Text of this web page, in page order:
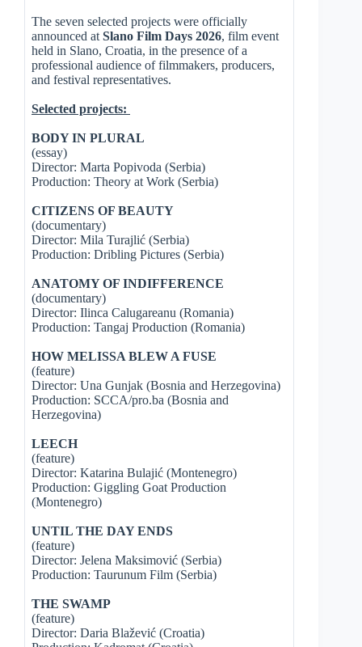
The seven selected projects were officially
announced at Slano Film Days 2026, film event
held in Slano, Croatia, in the presence of a
professional audience of filmmakers, producers,
and festival representatives.
Selected projects:
BODY IN PLURAL
(essay)
Director: Marta Popivoda (Serbia)
Production: Theory at Work (Serbia)
CITIZENS OF BEAUTY
(documentary)
Director: Mila Turajlić (Serbia)
Production: Dribling Pictures (Serbia)
ANATOMY OF INDIFFERENCE
(documentary)
Director: Ilinca Calugareanu (Romania)
Production: Tangaj Production (Romania)
HOW MELISSA BLEW A FUSE
(feature)
Director: Una Gunjak (Bosnia and Herzegovina)
Production: SCCA/pro.ba (Bosnia and
Herzegovina)
LEECH
(feature)
Director: Katarina Bulajić (Montenegro)
Production: Giggling Goat Production
(Montenegro)
UNTIL THE DAY ENDS
(feature)
Director: Jelena Maksimović (Serbia)
Production: Taurunum Film (Serbia)
THE SWAMP
(feature)
Director: Daria Blažević (Croatia)